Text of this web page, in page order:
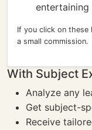
entertaining
If you click on these
a small commission.
With Subject
Analyze any
Get subject-
Receive